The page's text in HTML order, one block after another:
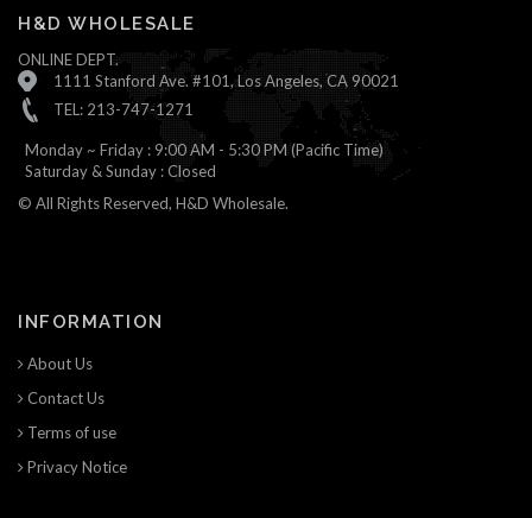
H&D WHOLESALE
ONLINE DEPT.
1111 Stanford Ave. #101, Los Angeles, CA 90021
TEL: 213-747-1271
Monday ~ Friday : 9:00 AM - 5:30 PM (Pacific Time)
Saturday & Sunday : Closed
© All Rights Reserved, H&D Wholesale.
INFORMATION
About Us
Contact Us
Terms of use
Privacy Notice